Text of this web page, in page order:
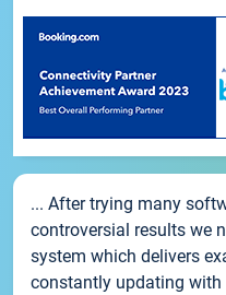
... After trying many
controversial results we
system which delivers
constantly updating with